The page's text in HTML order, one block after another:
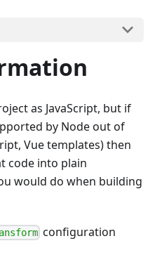
as JavaScript, but if
by Node out of
Vue templates) then
code into plain
would do when building
configuration